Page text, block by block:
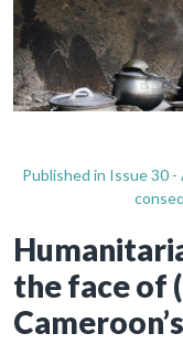
Published in Issue 30 -
the face of